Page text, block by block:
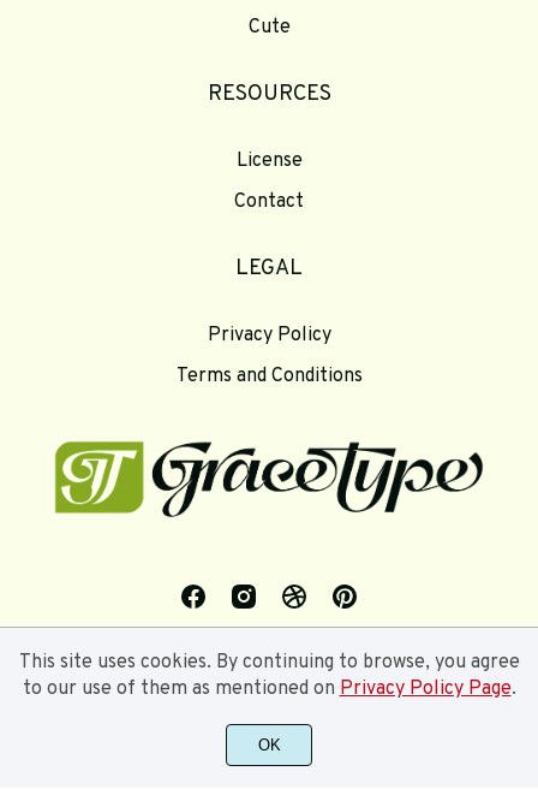
Cute
RESOURCES
License
Contact
LEGAL
Privacy Policy
Terms and Conditions
©2024 Gracetype Studios - All rights reserved.
This site uses cookies. By continuing to browse, you agree
to our use of them as mentioned onPrivacy Policy Page.
OK